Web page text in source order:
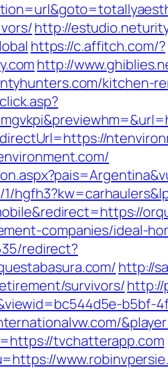
http://
https://c.affitch.com/?
http://
kitchen-
1/
companies/ideal-
redirect?
http://
survivors/http://
b5bf-
tvchatterapp.com